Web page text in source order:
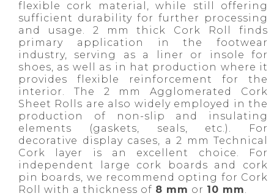
flexible cork material, while still offering
sufficient durability for further processing
and usage. 2 mm thick Cork Roll finds
primary application in the footwear
industry, serving as a liner or insole for
shoes, as well as in hat production where it
provides flexible reinforcement for the
interior. The 2 mm Agglomerated Cork
Sheet Rolls are also widely employed in the
production of non-slip and insulating
elements (gaskets, seals, etc.). For
decorative display cases, a 2 mm Technical
Cork layer is an excellent choice. For
independent large cork boards and cork
pin boards, we recommend opting for Cork
Roll with a thickness of 8 mm or 10 mm